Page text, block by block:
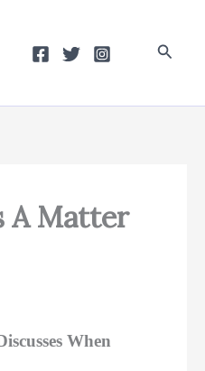
A Matter
When